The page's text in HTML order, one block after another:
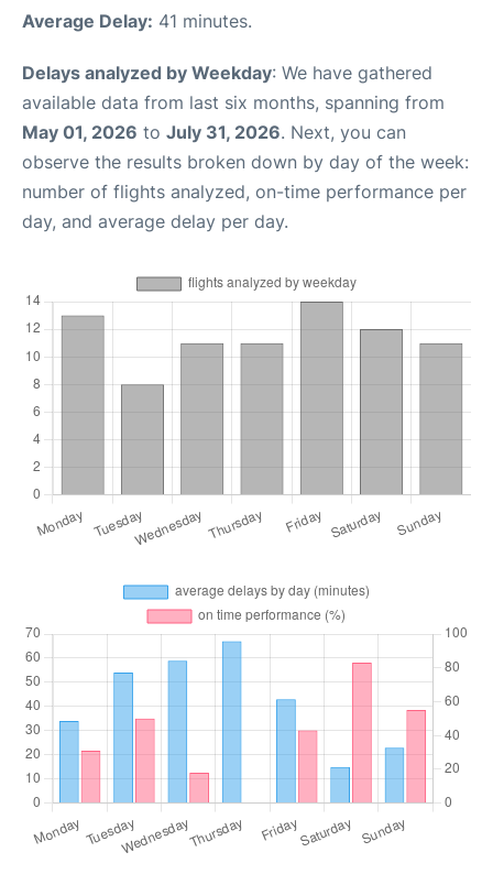
Average Delay: 41 minutes.
Delays analyzed by Weekday: We have gathered
available data from last six months, spanning from
May 01, 2026 to July 31, 2026. Next, you can
observe the results broken down by day of the week:
number of flights analyzed, on-time performance per
day, and average delay per day.